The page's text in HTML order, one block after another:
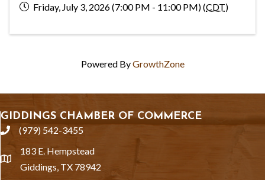
Friday, July 3, 2026 (7:00 PM - 11:00 PM) (CDT)
Powered ByGrowthZone
GIDDINGS CHAMBER OF COMMERCE
phone(979) 542-3455
location
183 E. Hempstead
Giddings, TX 78942